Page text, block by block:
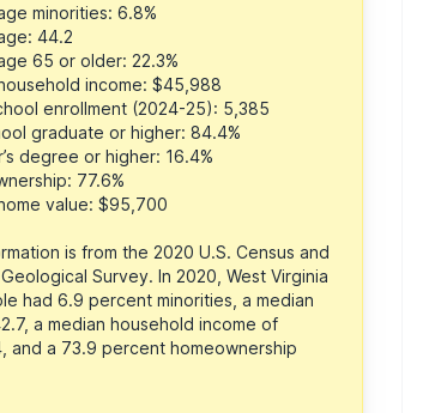
minorities: 6.8%
44.2
65 or older: 22.3%
income: $45,988
enrollment (2024-25): 5,385
graduate or higher: 84.4%
degree or higher: 16.4%
77.6%
value: $95,700
is from the 2020 U.S. Census and
Survey. In 2020, West Virginia
had 6.9 percent minorities, a median
a median household income of
and a 73.9 percent homeownership